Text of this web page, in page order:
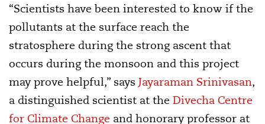
“Scientists have been interested to know if the
pollutants at the surface reach the
stratosphere during the strong ascent that
occurs during the monsoon and this project
may prove helpful,” says Jayaraman Srinivasan,
a distinguished scientist at the Divecha Centre
for Climate Change and honorary professor at